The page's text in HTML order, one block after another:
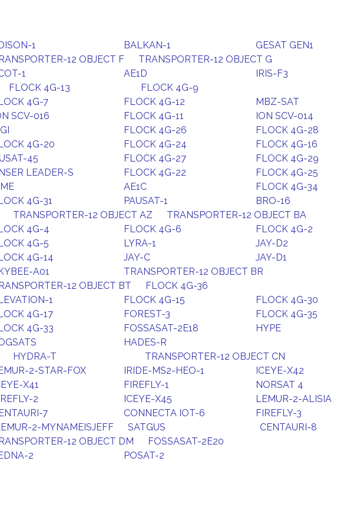
1 BALKAN-1
GESAT GEN1
12 OBJECT F
TRANSPORTER-12 OBJECT G
1 AE1D
IRIS-F3
FLOCK 4G-13
FLOCK 4G-9
4G-7 FLOCK 4G-12
MBZ-SAT
SCV-016 FLOCK 4G-11
ION SCV-014
FLOCK 4G-26
FLOCK 4G-28
4G-20 FLOCK 4G-24
FLOCK 4G-16
45 FLOCK 4G-27
FLOCK 4G-29
LEADER-S FLOCK 4G-22
FLOCK 4G-25
AE1C
FLOCK 4G-34
4G-31 PAUSAT-1
BRO-16
TRANSPORTER-12 OBJECT AZ
TRANSPORTER-12 OBJECT BA
4G-4 FLOCK 4G-6
FLOCK 4G-2
4G-5 LYRA-1
JAY-D2
4G-14 JAY-C
JAY-D1
A01
TRANSPORTER-12 OBJECT BR
12 OBJECT BT
FLOCK 4G-36
1 FLOCK 4G-15
FLOCK 4G-30
4G-17 FOREST-3
FLOCK 4G-35
4G-33 FOSSASAT-2E18
HYPE
HADES-R
HYDRA-T
TRANSPORTER-12 OBJECT CN
2-STAR-FOX IRIDE-MS2-HEO-1
ICEYE-X42
X41 FIREFLY-1
NORSAT 4
2 ICEYE-X45
LEMUR-2-ALISIA
7 CONNECTA IOT-6
FIREFLY-3
2-MYNAMEISJEFF SATGUS
CENTAURI-8
12 OBJECT DM
FOSSASAT-2E20
2 POSAT-2